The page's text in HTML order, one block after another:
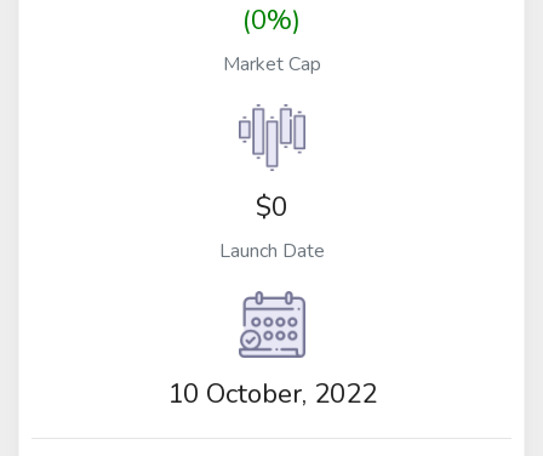
(0%)
Market Cap
$0
Launch Date
10 October, 2022